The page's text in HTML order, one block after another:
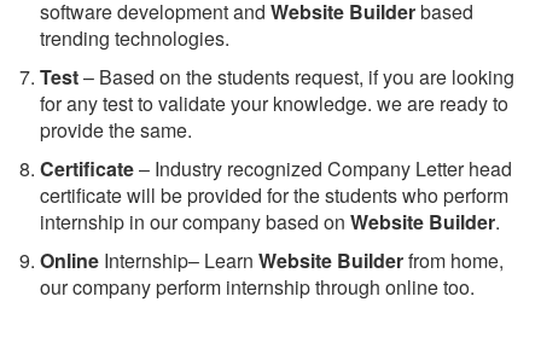
software development and Website Builderbased
trending technologies.
Test– Based on the students request, if you are looking
for any test to validate your knowledge. we are ready to
provide the same.
Certificate– Industry recognized Company Letter head
certificate will be provided for the students who perform
internship in our company based on Website Builder.
Online Internship– Learn Website Builderfrom home,
our company perform internship through online too.